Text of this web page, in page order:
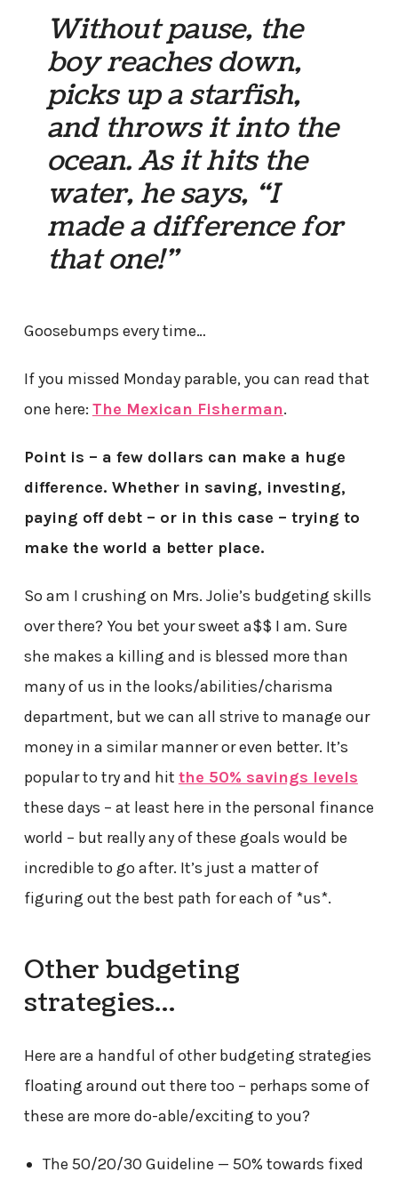
Without pause, the
boy reaches down,
picks up a starfish,
and throws it into the
ocean. As it hits the
water, he says, “I
made a difference for
that one!”
Goosebumps every time…
If you missed Monday parable, you can read that
one here: The Mexican Fisherman.
Point is – a few dollars can make a huge
difference. Whether in saving, investing,
paying off debt – or in this case – trying to
make the world a better place.
So am I crushing on Mrs. Jolie’s budgeting skills
over there? You bet your sweet a$$ I am. Sure
she makes a killing and is blessed more than
many of us in the looks/abilities/charisma
department, but we can all strive to manage our
money in a similar manner or even better. It’s
popular to try and hit the 50% savings levels
these days – at least here in the personal finance
world – but really any of these goals would be
incredible to go after. It’s just a matter of
figuring out the best path for each of *us*.
Other budgeting
strategies…
Here are a handful of other budgeting strategies
floating around out there too – perhaps some of
these are more do-able/exciting to you?
The 50/20/30 Guideline — 50% towards fixed